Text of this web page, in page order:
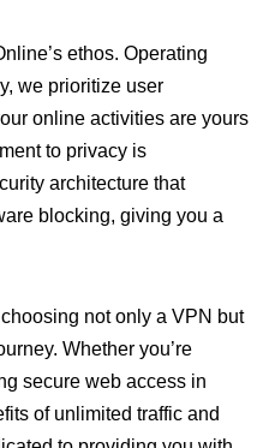
ethos. Operating
we prioritize user
online activities are yours
to privacy is
architecture that
blocking, giving you a
not only a VPN but
Whether you’re
secure web access in
of unlimited traffic and